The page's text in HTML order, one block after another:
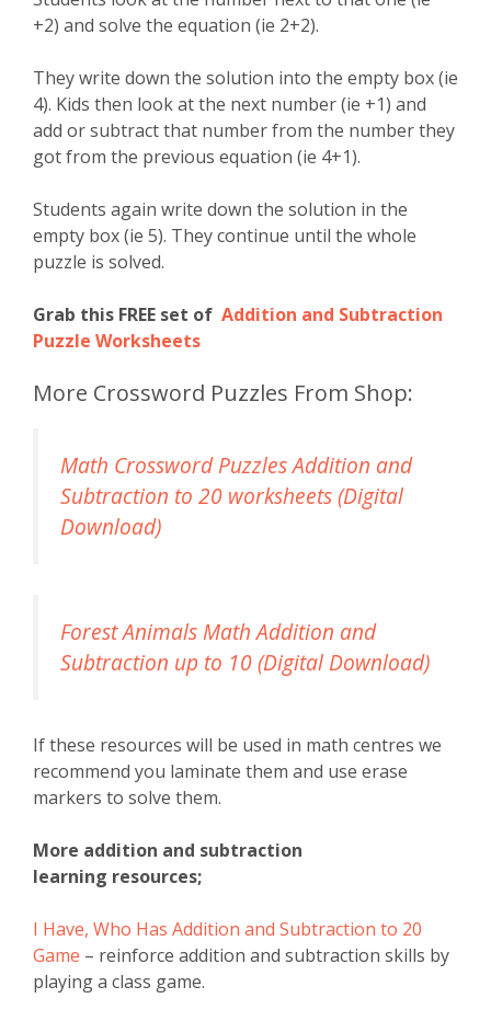
+2) and solve the equation (ie 2+2).
They write down the solution into the empty box (ie
4). Kids then look at the next number (ie +1) and
add or subtract that number from the number they
got from the previous equation (ie 4+1).
Students again write down the solution in the
empty box (ie 5). They continue until the whole
puzzle is solved.
Grab this FREE set of Addition and Subtraction
Puzzle Worksheets
More Crossword Puzzles From Shop:
Math Crossword Puzzles Addition and
Subtraction to 20 worksheets (Digital
Download)
Forest Animals Math Addition and
Subtraction up to 10 (Digital Download)
If these resources will be used in math centres we
recommend you laminate them and use erase
markers to solve them.
More addition and subtraction
learning resources;
I Have, Who Has Addition and Subtraction to 20
Game – reinforce addition and subtraction skills by
playing a class game.